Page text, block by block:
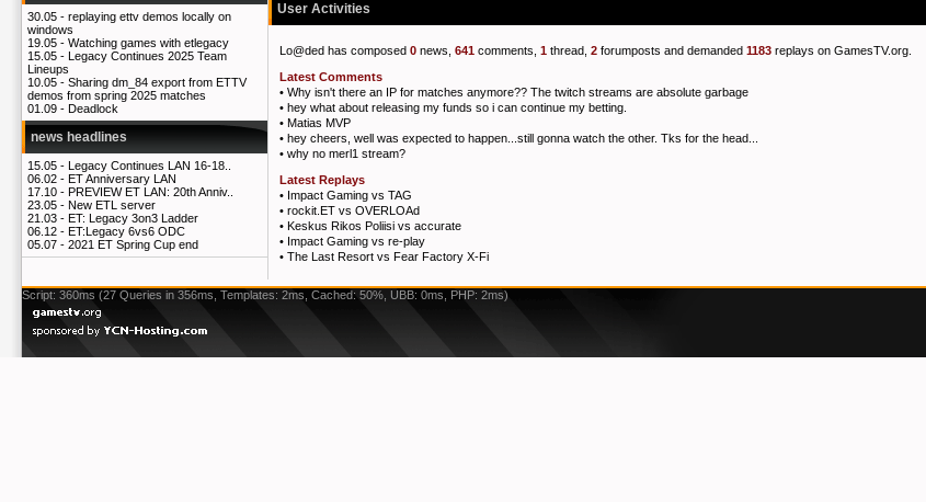
30.05 - replaying ettv demos locally on
windows
19.05 - Watching games with etlegacy
15.05 - Legacy Continues 2025 Team
Lineups
10.05 - Sharing dm_84 export from ETTV
demos from spring 2025 matches
01.09 - Deadlock
news headlines
15.05 - Legacy Continues LAN 16-18..
06.02 - ET Anniversary LAN
17.10 - PREVIEW ET LAN: 20th Anniv..
23.05 - New ETL server
21.03 - ET: Legacy 3on3 Ladder
06.12 - ET:Legacy 6vs6 ODC
05.07 - 2021 ET Spring Cup end
User Activities
Lo@ded has composed 0 news, 641 comments, 1 thread, 2 forumposts and demanded 1183 replays on GamesTV.org.
Latest Comments
• Why isn't there an IP for matches anymore?? The twitch streams are absolute garbage
• hey what about releasing my funds so i can continue my betting.
• Matias MVP
• hey cheers, well was expected to happen...still gonna watch the other. Tks for the head...
• why no merl1 stream?
Latest Replays
• Impact Gaming vs TAG
• rockit.ET vs OVERLOAd
• Keskus Rikos Poliisi vs accurate
• Impact Gaming vs re-play
• The Last Resort vs Fear Factory X-Fi
Script: 360ms (27 Queries in 356ms, Templates: 2ms, Cached: 50%, UBB: 0ms, PHP: 2ms)